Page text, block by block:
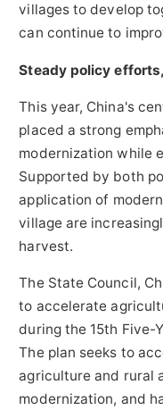
villages to develop
can continue to
Steady policy
This year, China's
placed a strong
modernization while
Supported by both
application of
village are
harvest.
The State Council,
to accelerate
during the 15th Five-
The plan seeks to
agriculture and rural
modernization, and